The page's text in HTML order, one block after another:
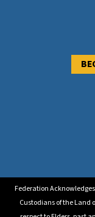
Federation
Custodians of the Land